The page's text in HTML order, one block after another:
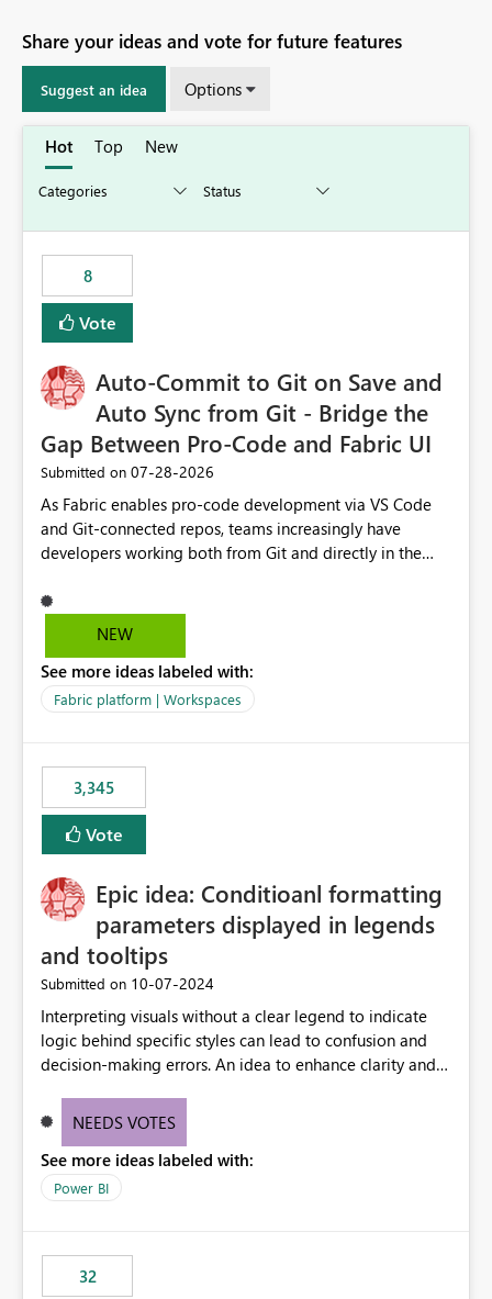
Share your ideas and vote for future features
Suggest an idea Options
Hot Top New
8
Vote
Auto-Commit to Git on Save and
Auto Sync from Git - Bridge the
Gap Between Pro-Code and Fabric UI
Submitted on ‎07-28-2026
As Fabric enables pro-code development via VS Code
and Git-connected repos, teams increasingly have
developers working both from Git and directly in the
auto-commits, so workspace state silently drifts from Git
HEAD. Developers not familiar with Git often forget to
notebook from different surfaces are unknowingly
working on diverging codebases. The reverse is equally
of sync. The fix: a workspace-level Auto-Commit on Save
and Auto-Sync from Git setting. When enabled, every
item save in the Fabric UI generates a timestamped,
user-attributed Git commit and incoming Git changes
workspace. This way the real benefits of Git are realised
without requiring every developer to be Git-proficient.
NEW
See more ideas labeled with:
Fabric platform | Workspaces
3,345
Vote
Epic idea: Conditioanl formatting
parameters displayed in legends
and tooltips
Submitted on ‎10-07-2024
Interpreting visuals without a clear legend to indicate
logic behind specific styles can lead to confusion and
decision-making errors. An idea to enhance clarity and
accurately display colors, patterns, and other visual
consumers to easily understand the applied logic and
make more effective decisions.
NEEDS VOTES
See more ideas labeled with:
Power BI
32